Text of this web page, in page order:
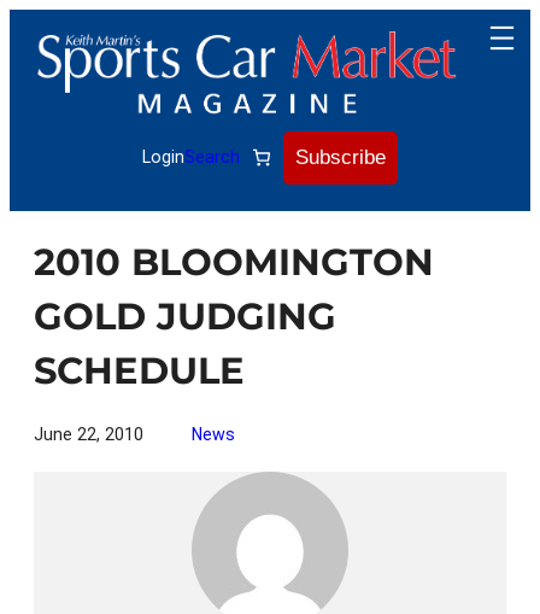
content
LoginSearch Subscribe
2010 BLOOMINGTON
GOLD JUDGING
SCHEDULE
June 22, 2010 News